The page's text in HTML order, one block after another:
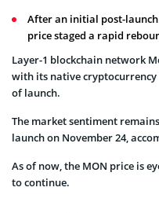
After an initial post-
price staged a rapid
Layer-1 blockchain network
with its native cryptocurrency
of launch.
The market sentiment
launch on November 24,
As of now, the MON price is
to continue.